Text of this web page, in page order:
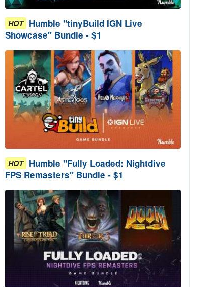
HOT Humble "tinyBuild IGN Live
Showcase" Bundle - $1
HOT Humble "Fully Loaded: Nightdive
FPS Remasters" Bundle - $1